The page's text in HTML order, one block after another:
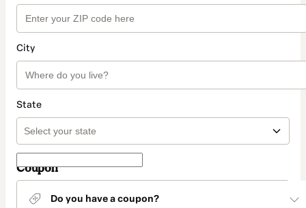
City
State
Coupon
Do you have a coupon?